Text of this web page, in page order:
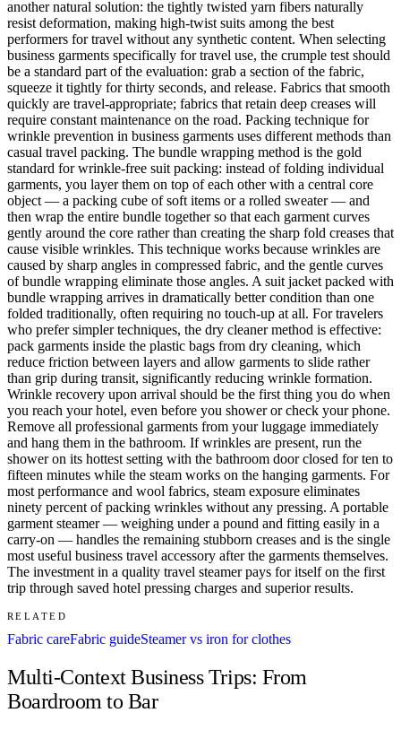
another natural solution: the tightly twisted yarn fibers naturally
resist deformation, making high-twist suits among the best
performers for travel without any synthetic content. When selecting
business garments specifically for travel use, the crumple test should
be a standard part of the evaluation: grab a section of the fabric,
squeeze it tightly for thirty seconds, and release. Fabrics that smooth
quickly are travel-appropriate; fabrics that retain deep creases will
require constant maintenance on the road. Packing technique for
wrinkle prevention in business garments uses different methods than
casual travel packing. The bundle wrapping method is the gold
standard for wrinkle-free suit packing: instead of folding individual
garments, you layer them on top of each other with a central core
object — a packing cube of soft items or a rolled sweater — and
then wrap the entire bundle together so that each garment curves
gently around the core rather than creating the sharp fold creases that
cause visible wrinkles. This technique works because wrinkles are
caused by sharp angles in compressed fabric, and the gentle curves
of bundle wrapping eliminate those angles. A suit jacket packed with
bundle wrapping arrives in dramatically better condition than one
folded traditionally, often requiring no touch-up at all. For travelers
who prefer simpler techniques, the dry cleaner method is effective:
pack garments inside the plastic bags from dry cleaning, which
reduce friction between layers and allow garments to slide rather
than grip during transit, significantly reducing wrinkle formation.
Wrinkle recovery upon arrival should be the first thing you do when
you reach your hotel, even before you shower or check your phone.
Remove all professional garments from your luggage immediately
and hang them in the bathroom. If wrinkles are present, run the
shower on its hottest setting with the bathroom door closed for ten to
fifteen minutes while the steam works on the hanging garments. For
most performance and wool fabrics, steam exposure eliminates
ninety percent of packing wrinkles without any pressing. A portable
garment steamer — weighing under a pound and fitting easily in a
carry-on — handles the remaining stubborn creases and is the single
most useful business travel accessory after the garments themselves.
The investment in a quality travel steamer pays for itself on the first
trip through saved hotel pressing charges and superior results.
RELATED
Fabric careFabric guideSteamer vs iron for clothes
Multi-Context Business Trips: From
Boardroom to Bar